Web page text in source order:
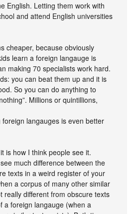
English. Letting them work with
and attend English universities
cheaper, because obviously
learn a foreign langauge is
making 70 specialists work hard.
you can beat them up and it is
So you can do anything to
Millions or quintillions,
foreign langauges is even better
is how I think people see it.
much difference between the
texts in a weird register of your
a corpus of many other similar
really different from obscure texts
a foreign langauge (when a